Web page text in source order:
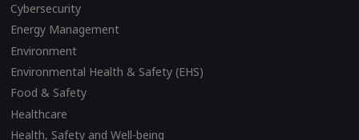
Cybersecurity
Energy Management
Environment
Environmental Health & Safety (EHS)
Food & Safety
Healthcare
Health, Safety and Well-being